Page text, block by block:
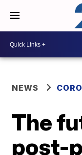
NEWS
The
post-